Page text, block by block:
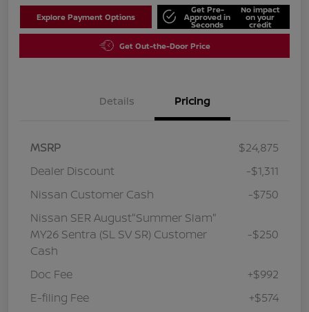
Explore Payment Options
Get Pre-
Approved in
Seconds
No impact
on your
credit
Get Out-the-Door Price
Details Pricing
MSRP
$24,875
Dealer Discount
-$1,311
Nissan Customer Cash
-$750
Nissan SER August"Summer Slam"
MY26 Sentra (SL SV SR) Customer
Cash
-$250
Doc Fee
+$992
E-filing Fee
+$574